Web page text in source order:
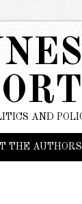
AND
THE AUTHORS